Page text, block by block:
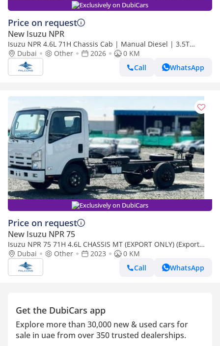
Exclusively on DubiCars
Price on request
New Isuzu NPR
Isuzu NPR 4.6L 71H Chassis Cab | Manual Diesel | 3.5T
Payload (Export only)
Dubai Other 2026
0 KM
Call
WhatsApp
Exclusively on DubiCars
Price on request
New Isuzu NPR 75
Isuzu NPR 75 71H 4.6L CHASSIS MT (EXPORT ONLY) (Export
only)Dubai Other 2023
0 KM
Call
WhatsApp
Get the DubiCars app
Explore more than 30,000 new & used cars for
sale in uae from over 350 trusted dealerships.